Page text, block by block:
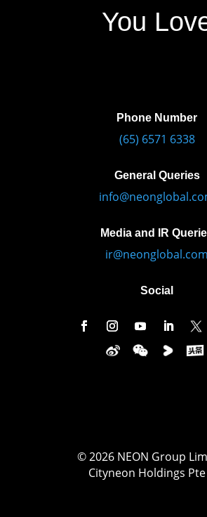
You
Phone Number
(65) 6571 6338
General Queries
Media and IR
ir@neonglobal.com
Social
© 2026 NEON Group
Cityneon Holdings